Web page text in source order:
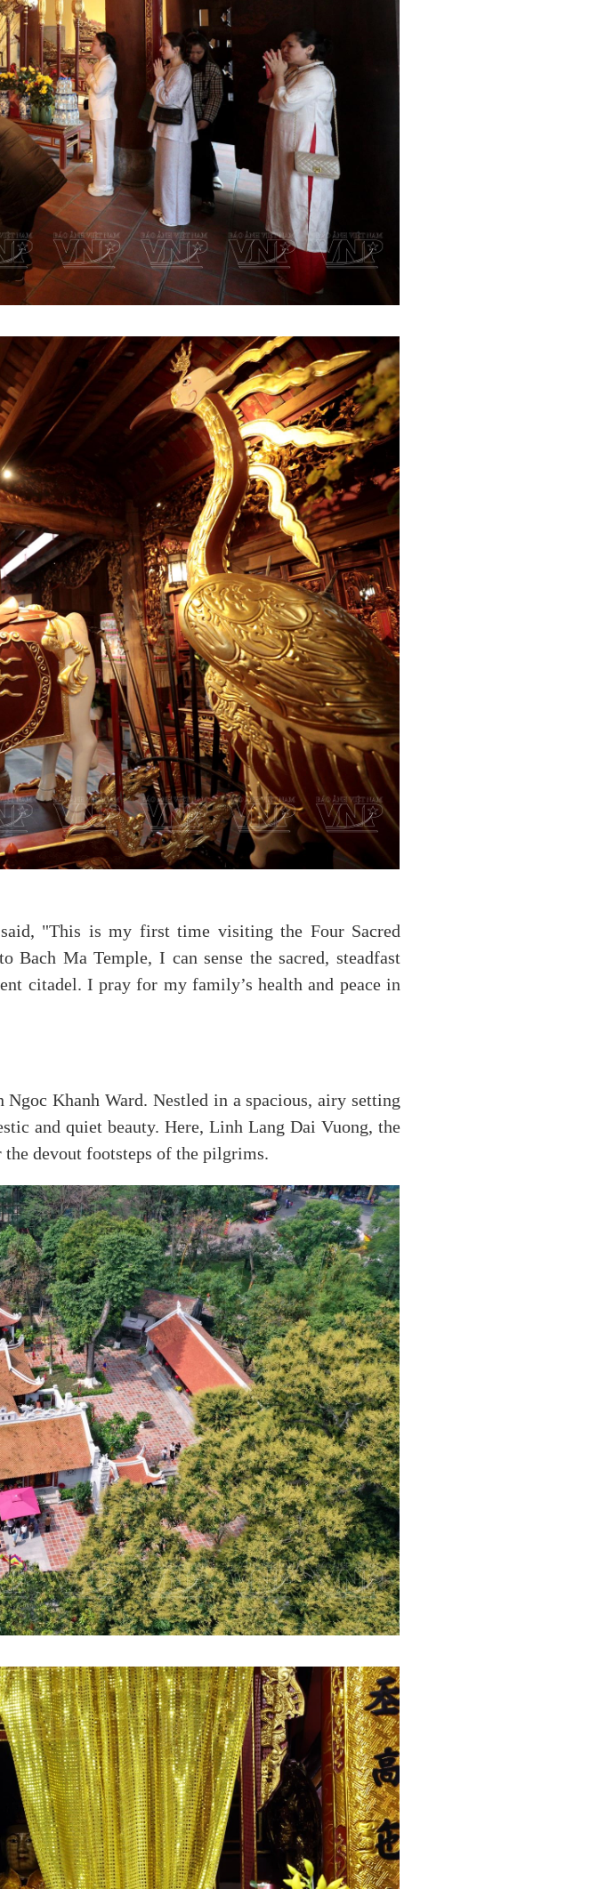
"This is my first time visiting the Four Sacred
Ma Temple, I can sense the sacred, steadfast
citadel. I pray for my family’s health and peace in
Khanh Ward. Nestled in a spacious, airy setting
and quiet beauty. Here, Linh Lang Dai Vuong, the
devout footsteps of the pilgrims.